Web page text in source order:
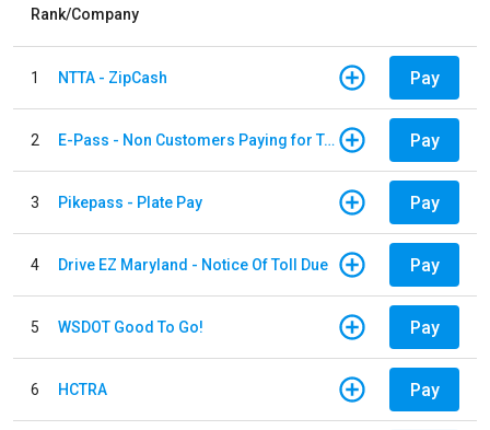
Rank/Company
1 NTTA - ZipCash Pay
2 E-Pass - Non Customers Paying for Toll Violations Pay
3 Pikepass - Plate Pay Pay
4 Drive EZ Maryland - Notice Of Toll Due Pay
5 WSDOT Good To Go! Pay
6 HCTRA Pay